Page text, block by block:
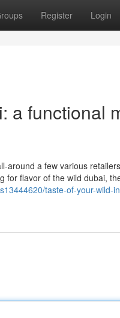
Register Login
a functional
a few various
flavor of the wild dubai,
taste-of-your-wild-